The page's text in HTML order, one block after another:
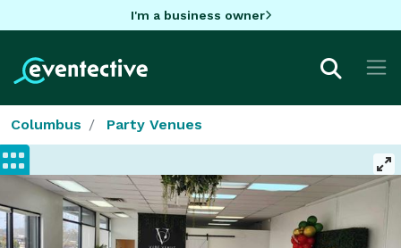
I'm a business owner
Columbus Party Venues